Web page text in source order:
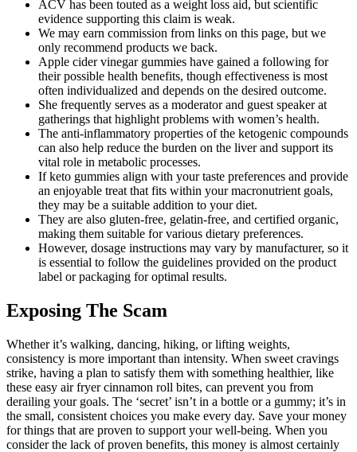
ACV has been touted as a weight loss aid, but scientific
evidence supporting this claim is weak.
We may earn commission from links on this page, but we
only recommend products we back.
Apple cider vinegar gummies have gained a following for
their possible health benefits, though effectiveness is most
often individualized and depends on the desired outcome.
She frequently serves as a moderator and guest speaker at
gatherings that highlight problems with women’s health.
The anti-inflammatory properties of the ketogenic compounds
can also help reduce the burden on the liver and support its
vital role in metabolic processes.
If keto gummies align with your taste preferences and provide
an enjoyable treat that fits within your macronutrient goals,
they may be a suitable addition to your diet.
They are also gluten-free, gelatin-free, and certified organic,
making them suitable for various dietary preferences.
However, dosage instructions may vary by manufacturer, so it
is essential to follow the guidelines provided on the product
label or packaging for optimal results.
Exposing The Scam
Whether it’s walking, dancing, hiking, or lifting weights,
consistency is more important than intensity. When sweet cravings
strike, having a plan to satisfy them with something healthier, like
these easy air fryer cinnamon roll bites, can prevent you from
derailing your goals. The ‘secret’ isn’t in a bottle or a gummy; it’s in
the small, consistent choices you make every day. Save your money
for things that are proven to support your well-being. When you
consider the lack of proven benefits, this money is almost certainly